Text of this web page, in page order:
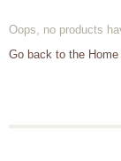
Oops, no products
Go back to the Home